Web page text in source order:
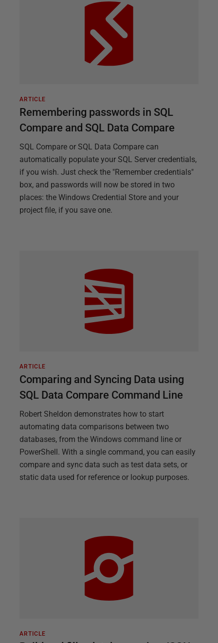
ARTICLE
Remembering passwords in SQL
Compare and SQL Data Compare
SQL Compare or SQL Data Compare can
automatically populate your SQL Server credentials,
if you wish. Just check the "Remember credentials"
box, and passwords will now be stored in two
places: the Windows Credential Store and your
project file, if you save one.
ARTICLE
Comparing and Syncing Data using
SQL Data Compare Command Line
Robert Sheldon demonstrates how to start
automating data comparisons between two
databases, from the Windows command line or
PowerShell. With a single command, you can easily
compare and sync data such as test data sets, or
static data used for reference or lookup purposes.
ARTICLE